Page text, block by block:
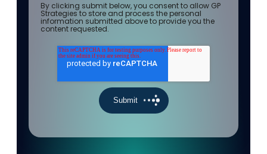
By clicking submit below, you consent to allow GP
Strategies to store and process the personal
information submitted above to provide you the
content requested.